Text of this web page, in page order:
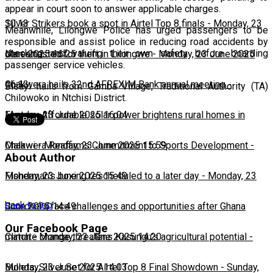
10:13
Silver Strikers book a spot in Airtel Top 8 finals - Monday, 23
June 2025 16:25
Man arrested for theft in Lilongwe- Monday, 23 June 2025
16:13
Chakwera hails 32nd AFREXIM Bank annual meeting-
Monday, 23 June 2025 16:04
Feature: Affordable solar power brightens rural homes in
Malawi-Monday, 23 June 2025 15:59
Chakwera Reaffirms Commitment to Sports Development -
Monday, 23 June 2025 15:49
Fisherman's boxing rescheduled to a later day - Monday, 23
June 2025 14:49
Scorchers face challenges and opportunities after Ghana
match- Monday, 23 June 2025 14:20
Climate change threatens Kasungu’s agricultural potential -
Monday, 23 June 2025 14:03
Bullets, Silver Set for Airtel Top 8 Final Showdown - Sunday,
appear in court soon to answer applicable charges.
Meanwhile, Lilongwe Police has urged passengers to be
responsible and assist police in reducing road accidents by
checking and valuing their own safety before boarding
passenger service vehicles.
Bisayi hails from Gamba Village, Traditional Authority (TA)
Chilowoko in Ntchisi District.
About Author
back to top
Our Facebook Page